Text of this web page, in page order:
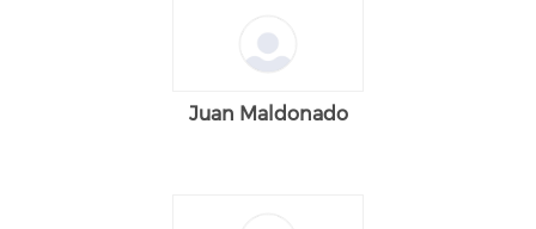
Juan Maldonado